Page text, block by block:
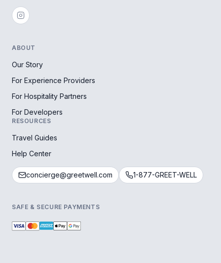
ABOUT
Our Story
For Experience Providers
For Hospitality Partners
For Developers
RESOURCES
Travel Guides
Help Center
concierge@greetwell.com 1-877-GREET-WELL
SAFE & SECURE PAYMENTS